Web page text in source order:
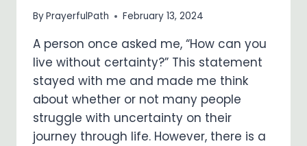
ByPrayerfulPath February 13, 2024
A person once asked me, “How can you
live without certainty?” This statement
stayed with me and made me think
about whether or not many people
struggle with uncertainty on their
journey through life. However, there is a